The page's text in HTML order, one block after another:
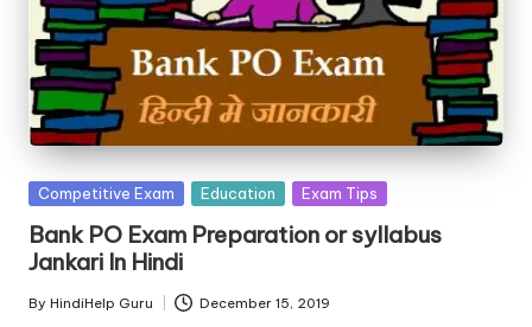
Posted
Competitive Exam Education Exam Tips
Bank PO Exam Preparation or syllabus
Jankari In Hindi
Posted
By HindiHelp Guru December 15, 2019